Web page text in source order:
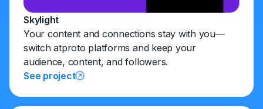
Skylight
Your content and connections stay with you—
switch atproto platforms and keep your
audience, content, and followers.
See project